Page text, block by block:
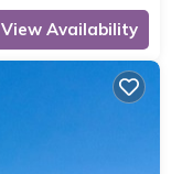
View Availability